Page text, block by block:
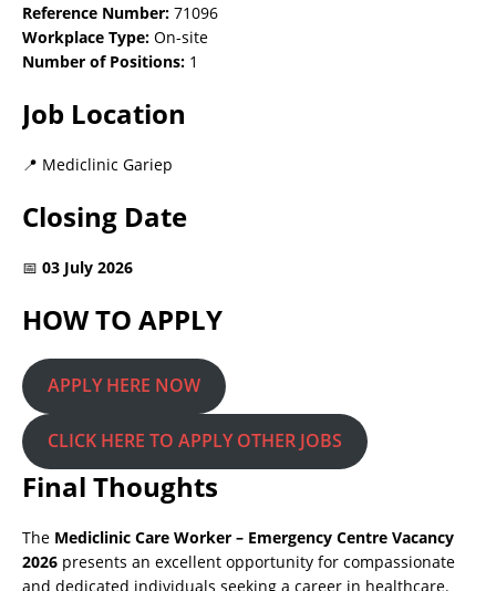
Reference Number: 71096
Workplace Type: On-site
Number of Positions: 1
Job Location
📍 Mediclinic Gariep
Closing Date
📅 03 July 2026
HOW TO APPLY
APPLY HERE NOW
CLICK HERE TO APPLY OTHER JOBS
Final Thoughts
The Mediclinic Care Worker – Emergency Centre Vacancy
2026 presents an excellent opportunity for compassionate
and dedicated individuals seeking a career in healthcare.